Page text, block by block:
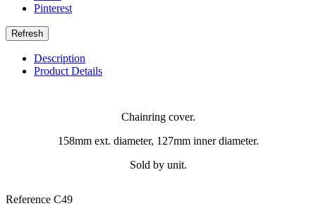
Pinterest
Description
Product Details
Chainring cover.
158mm ext. diameter, 127mm inner diameter.
Sold by unit.
Reference C49